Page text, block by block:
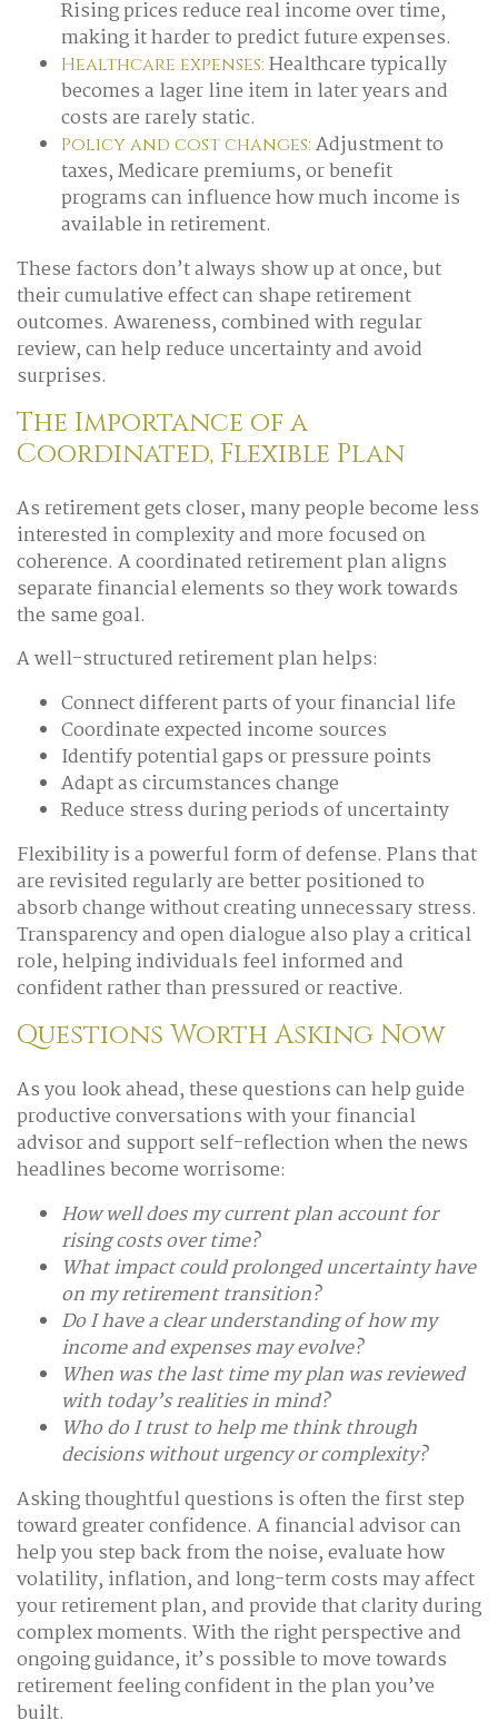
Rising prices reduce real income over time,
making it harder to predict future expenses.
Healthcare expenses: Healthcare typically
becomes a lager line item in later years and
costs are rarely static.
Policy and cost changes: Adjustment to
taxes, Medicare premiums, or benefit
programs can influence how much income is
available in retirement.
These factors don’t always show up at once, but
their cumulative effect can shape retirement
outcomes. Awareness, combined with regular
review, can help reduce uncertainty and avoid
surprises.
The Importance of a
Coordinated, Flexible Plan
As retirement gets closer, many people become less
interested in complexity and more focused on
coherence. A coordinated retirement plan aligns
separate financial elements so they work towards
the same goal.
A well-structured retirement plan helps:
Connect different parts of your financial life
Coordinate expected income sources
Identify potential gaps or pressure points
Adapt as circumstances change
Reduce stress during periods of uncertainty
Flexibility is a powerful form of defense. Plans that
are revisited regularly are better positioned to
absorb change without creating unnecessary stress.
Transparency and open dialogue also play a critical
role, helping individuals feel informed and
confident rather than pressured or reactive.
Questions Worth Asking Now
As you look ahead, these questions can help guide
productive conversations with your financial
advisor and support self-reflection when the news
headlines become worrisome:
How well does my current plan account for
rising costs over time?
What impact could prolonged uncertainty have
on my retirement transition?
Do I have a clear understanding of how my
income and expenses may evolve?
When was the last time my plan was reviewed
with today’s realities in mind?
Who do I trust to help me think through
decisions without urgency or complexity?
Asking thoughtful questions is often the first step
toward greater confidence. A financial advisor can
help you step back from the noise, evaluate how
volatility, inflation, and long-term costs may affect
your retirement plan, and provide that clarity during
complex moments. With the right perspective and
ongoing guidance, it’s possible to move towards
retirement feeling confident in the plan you’ve
built.